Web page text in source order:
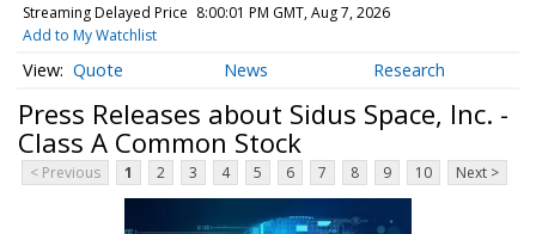
Streaming Delayed Price 8:00:01 PM GMT, Aug 7, 2026
Add to My Watchlist
Quote News Research
Press Releases about Sidus Space, Inc. -
Class A Common Stock
< Previous 1 2 3 4 5 6 7 8 9 10 Next >